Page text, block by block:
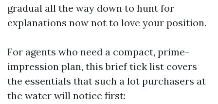
gradual all the way down to hunt for
explanations now not to love your position.
For agents who need a compact, prime-
impression plan, this brief tick list covers
the essentials that such a lot purchasers at
the water will notice first: